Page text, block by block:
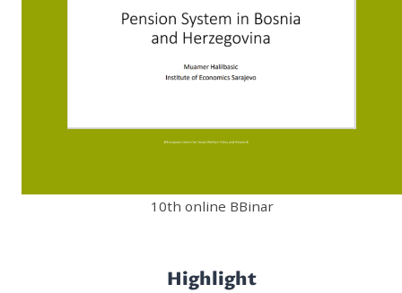
10th online BBinar
Highlight